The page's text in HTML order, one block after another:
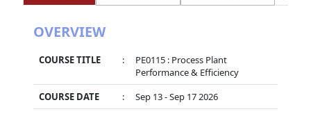
OVERVIEW
COURSE TITLE :
PE0115 : Process Plant
Performance & Efficiency
COURSE DATE
:
Sep 13 - Sep 17 2026